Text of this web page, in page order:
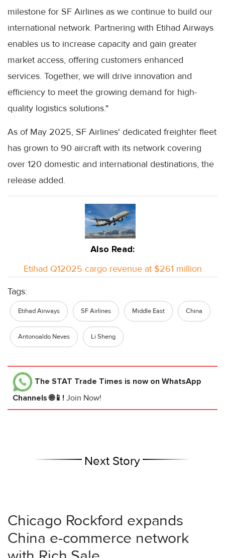
milestone for SF Airlines as we continue to build our
international network. Partnering with Etihad Airways
enables us to increase capacity and gain greater
market access, offering customers enhanced
services. Together, we will drive innovation and
efficiency to meet the growing demand for high-
quality logistics solutions."
As of May 2025, SF Airlines' dedicated freighter fleet
has grown to 90 aircraft with its network covering
over 120 domestic and international destinations, the
release added.
Also Read:
Etihad Q12025 cargo revenue at $261 million
Tags:
Etihad Airways SF Airlines Middle East China
Antonoaldo Neves Li Sheng
The STAT Trade Times is now on WhatsApp
Channels 🌐📱! Join Now!
Next Story
Chicago Rockford expands
China e-commerce network